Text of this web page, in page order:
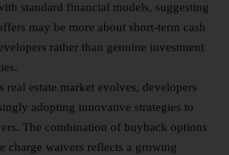
standard financial models, suggesting
may be more about short-term cash
rather than genuine investment
real estate market evolves, developers
adopting innovative strategies to
The combination of buyback options
charge waivers reflects a growing